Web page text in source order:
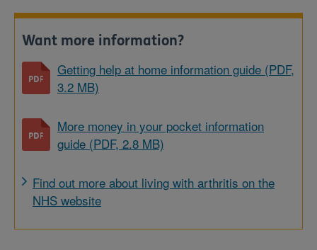
Want more information?
Getting help at home information guide (PDF,
3.2 MB)
More money in your pocket information
guide (PDF, 2.8 MB)
Find out more about living with arthritis on the
NHS website